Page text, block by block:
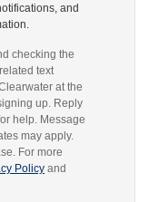
and
checking the
text
at the
up. Reply
help. Message
may apply.
For more
Policy and